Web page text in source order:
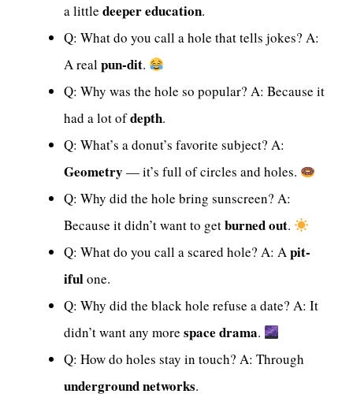
a little deeper education.
Q: What do you call a hole that tells jokes? A:
A realpun-dit.
Q: Why was the hole so popular? A: Because it
had a lot ofdepth.
Q: What’s a donut’s favorite subject? A:
Geometry — it’s full of circles and holes.
Q: Why did the hole bring sunscreen? A:
Because it didn’t want to getburned out.
Q: What do you call a scared hole? A: Apit-
ifulone.
Q: Why did the black hole refuse a date? A: It
didn’t want any more space drama.
Q: How do holes stay in touch? A: Through
underground networks.